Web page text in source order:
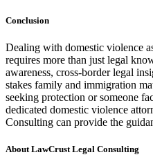
Conclusion
Dealing with domestic violence
requires more than just legal
awareness, cross-border legal
stakes family and immigration
seeking protection or someone
dedicated domestic violence
Consulting can provide the
About LawCrust Legal Consulting